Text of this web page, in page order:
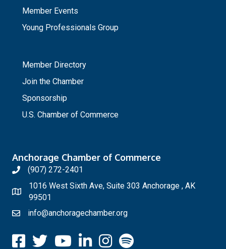
Member Events
Young Professionals Group
Member Directory
Join the Chamber
Sponsorship
U.S. Chamber of Commerce
Anchorage Chamber of Commerce
(907) 272-2401
1016 West Sixth Ave, Suite 303 Anchorage , AK
99501
info@anchoragechamber.org